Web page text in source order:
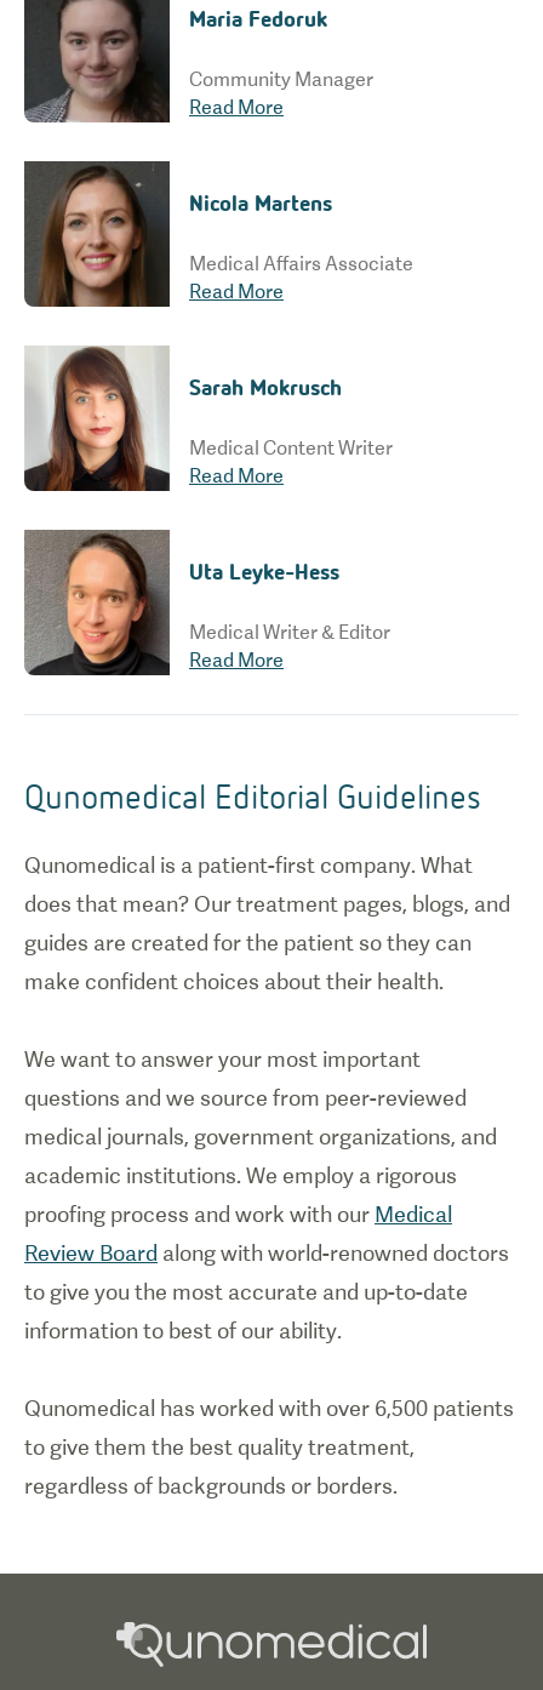
Maria Fedoruk
Community Manager
Read More
Nicola Martens
Medical Affairs Associate
Read More
Sarah Mokrusch
Medical Content Writer
Read More
Uta Leyke-Hess
Medical Writer & Editor
Read More
Qunomedical Editorial Guidelines
Qunomedical is a patient-first company. What
does that mean? Our treatment pages, blogs, and
guides are created for the patient so they can
make confident choices about their health.
We want to answer your most important
questions and we source from peer-reviewed
medical journals, government organizations, and
academic institutions. We employ a rigorous
proofing process and work with our Medical
Review Board along with world-renowned doctors
to give you the most accurate and up-to-date
information to best of our ability.
Qunomedical has worked with over 6,500 patients
to give them the best quality treatment,
regardless of backgrounds or borders.